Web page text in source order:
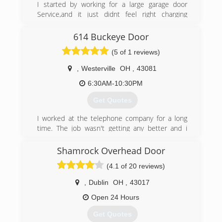
(614) 833-1110
I started by working for a large garage door
Service,and it just didnt feel right charging
garage doors. So after a few months i decided
that i could help others that work hard ,and
want a small business owner integrity driven ,
that has a old fashion hand shake service.
I give free estimates,, discounts and payment
options for senoir citizen, military, and everyone
(614) 753-2961
614 Buckeye Door
(5 of 1 reviews)
Westerville OH
43081
6:30AM-10:30PM
Get Quotes
I worked at the telephone company for a long
time. The job wasn't getting any better and i
called a company out to fix it. Me and the owner
talked and he ended up hiring me on the spot. I
worked for him for a some time and decided to
start my own business.
(614) 701-9777
Shamrock Overhead Door
(4.1 of 20 reviews)
Dublin OH
43017
Open 24 Hours
Get Quotes